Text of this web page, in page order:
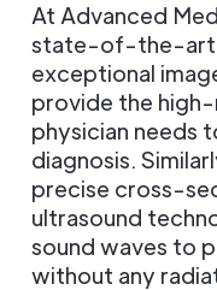
At Advanced
state-of-the-art
exceptional
provide the
physician needs
diagnosis.
precise cross-
ultrasound
sound waves to
without any